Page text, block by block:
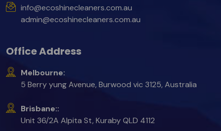
info@ecoshinecleaners.com.au
admin@ecoshinecleaners.com.au
Office Address
Melbourne:
5 Berry yung Avenue, Burwood vic 3125, Australia
Brisbane::
Unit 36/2A Alpita St, Kuraby QLD 4112